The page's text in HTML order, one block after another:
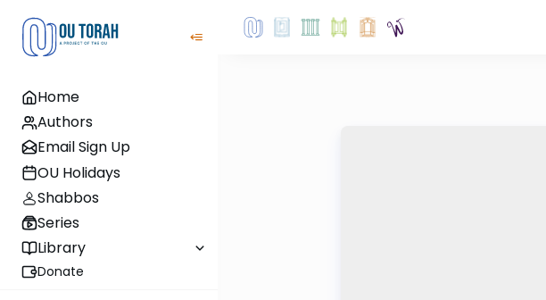
Home
Authors
Email Sign Up
OU Holidays
Shabbos
Series
Library
Donate